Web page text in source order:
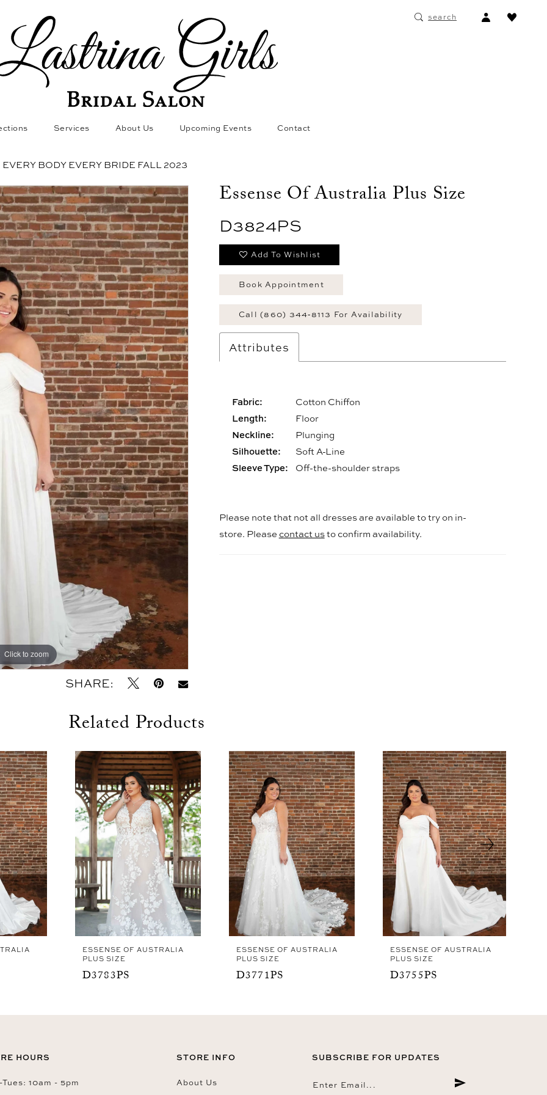
search
ACCOUNT
DROPDOWN
Services About Us Upcoming Events Contact
EVERY BODY EVERY BRIDE FALL 2023
Click to zoom
Click to zoom
SHARE:
Essense Of Australia Plus Size
D3824PS
Add To Wishlist
Book Appointment
Call (860) 344‑8113 For Availability
Attributes
Fabric:
Cotton Chiffon
Length:
Floor
Neckline:
Plunging
Silhouette:
Soft A-Line
Sleeve Type:
Off-the-shoulder straps
Please note that not all dresses are available to try on in-
store. Please contact usto confirm availability.
Related Products
ESSENSE OF AUSTRALIA
PLUS SIZE
D3783PS
ESSENSE OF AUSTRALIA
PLUS SIZE
D3771PS
ESSENSE OF AUSTRALIA
PLUS SIZE
D3755PS
HOURS
Tues: 10am - 5pm
STORE INFO
About Us
SUBSCRIBE FOR UPDATES